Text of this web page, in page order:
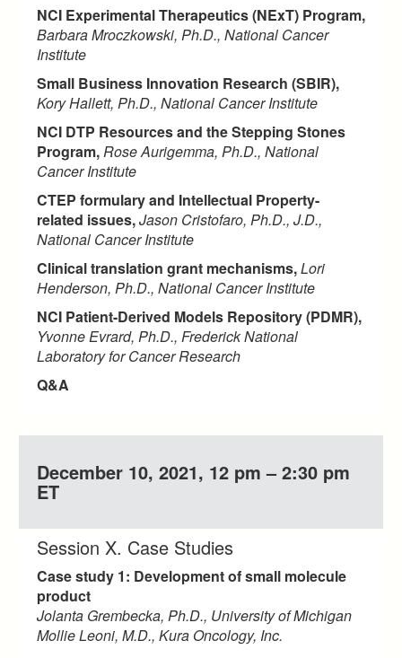
NCI Experimental Therapeutics (NExT) Program,
Barbara Mroczkowski, Ph.D., National Cancer
Institute
Small Business Innovation Research (SBIR),
Kory Hallett, Ph.D., National Cancer Institute
NCI DTP Resources and the Stepping Stones
Program,Rose Aurigemma, Ph.D., National
Cancer Institute
CTEP formulary and Intellectual Property-
related issues,Jason Cristofaro, Ph.D., J.D.,
National Cancer Institute
Clinical translation grant mechanisms,Lori
Henderson, Ph.D., National Cancer Institute
NCI Patient-Derived Models Repository (PDMR),
Yvonne Evrard, Ph.D., Frederick National
Laboratory for Cancer Research
Q&A
December 10, 2021, 12 pm – 2:30 pm
ET
Session X. Case Studies
Case study 1: Development of small molecule
product
Jolanta Grembecka, Ph.D., University of Michigan
Mollie Leoni, M.D., Kura Oncology, Inc.